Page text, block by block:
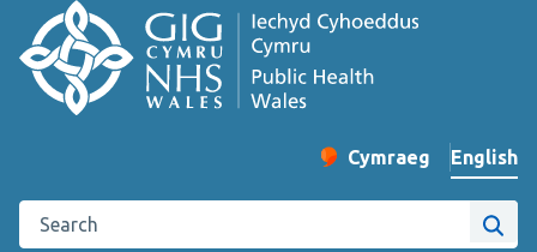
Change website
Cymraeg
– Newid yr iaith ir
English
Search the Public Health Wales website
Site